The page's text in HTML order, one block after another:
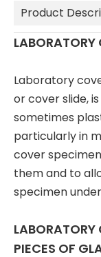
Product
LABORATORY
Laboratory
or cover slide,
sometimes
particularly in
cover
them and to
specimen
LABORATORY
PIECES OF